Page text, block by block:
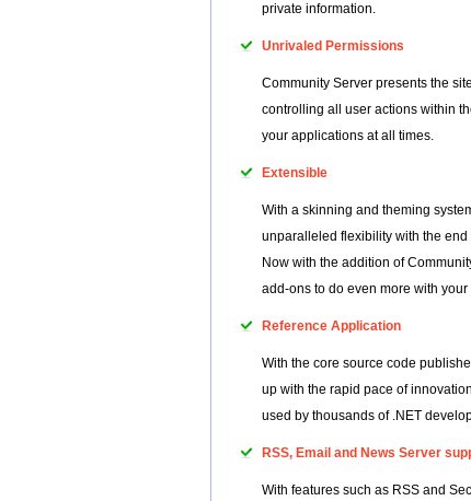
private information.
Unrivaled Permissions
Community Server presents the
controlling all user actions within
your applications at all times.
Extensible
With a skinning and theming
unparalleled flexibility with the
Now with the addition of
add-ons to do even more with
Reference Application
With the core source code
up with the rapid pace of
used by thousands of .NET
RSS, Email and News Server
With features such as RSS and